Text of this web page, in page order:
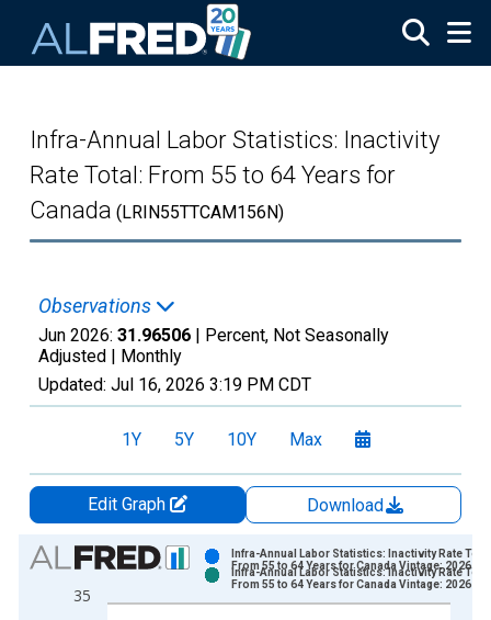
Infra-Annual Labor Statistics: Inactivity
Rate Total: From 55 to 64 Years for
Canada (LRIN55TTCAM156N)
Observations
Jun 2026: 31.96506 | Percent, Not Seasonally
Adjusted | Monthly
Updated: Jul 16, 2026 3:19 PM CDT
1Y 5Y 10Y Max
Edit Graph
Download
Chart
Bar chart with 2 data series.
View as data table, Chart
35
Infra-Annual Labor Statistics: Inactivity Rate
From 55 to 64 Years for Canada Vintage: 2026-
Infra-Annual Labor Statistics: Inactivity Rate
From 55 to 64 Years for Canada Vintage: 2026-